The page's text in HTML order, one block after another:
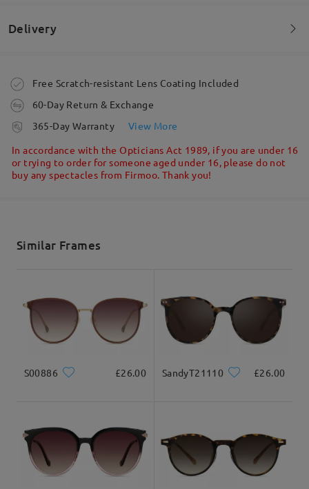
Write a Review
Welcome to leave your questions about the frame!
Delivery
Order placed
processing time
Shipped
5-7 business days
Free Scratch-resistant Lens Coating Included
60-Day Return & Exchange
365-Day Warranty
View More
In accordance with the Opticians Act 1989, if you are under 16
or trying to order for someone aged under 16, please do not
buy any spectacles from Firmoo. Thank you!
Similar Frames
S00886 £26.00 SandyT21110 £26.00